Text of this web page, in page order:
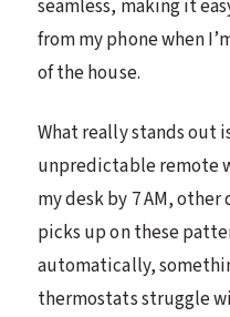
seamless, making it
from my phone when
of the house.
What really stands out
unpredictable remote
my desk by 7 AM,
picks up on these
automatically,
thermostats struggle